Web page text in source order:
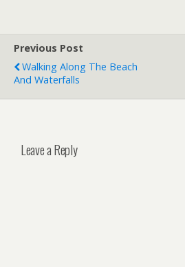
Previous Post
Walking Along The Beach
And Waterfalls
Leave a Reply